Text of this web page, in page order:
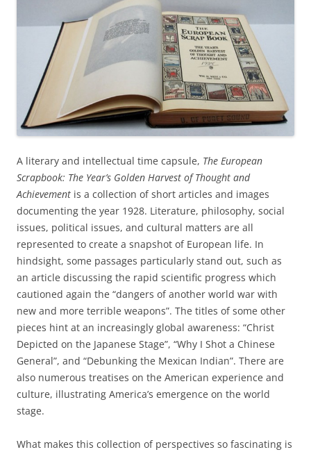
A literary and intellectual time capsule, The European
Scrapbook: The Year’s Golden Harvest of Thought and
Achievement is a collection of short articles and images
documenting the year 1928. Literature, philosophy, social
issues, political issues, and cultural matters are all
represented to create a snapshot of European life. In
hindsight, some passages particularly stand out, such as
an article discussing the rapid scientific progress which
cautioned again the “dangers of another world war with
new and more terrible weapons”. The titles of some other
pieces hint at an increasingly global awareness: “Christ
Depicted on the Japanese Stage”, “Why I Shot a Chinese
General”, and “Debunking the Mexican Indian”. There are
also numerous treatises on the American experience and
culture, illustrating America’s emergence on the world
stage.
What makes this collection of perspectives so fascinating is